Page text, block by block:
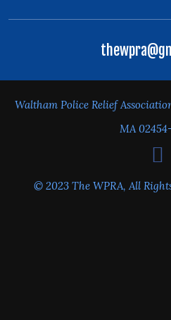
Waltham Police Relief
MA
© 2023 The WPRA, All